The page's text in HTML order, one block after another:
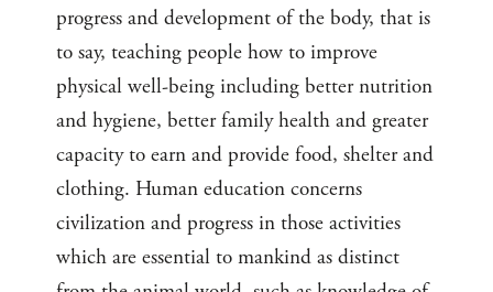
progress and development of the body, that is
to say, teaching people how to improve
physical well-being including better nutrition
and hygiene, better family health and greater
capacity to earn and provide food, shelter and
clothing. Human education concerns
civilization and progress in those activities
which are essential to mankind as distinct